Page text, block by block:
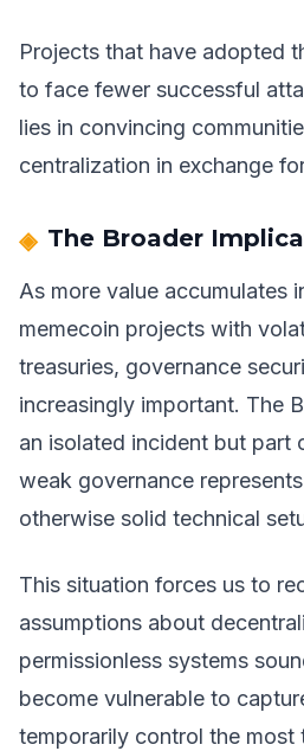
Projects that have adopted
to face fewer successful
lies in convincing
centralization in exchange
The Broader
As more value accumulates
memecoin projects with
treasuries, governance
increasingly important. The
an isolated incident but part
weak governance
otherwise solid technical
This situation forces us to
assumptions about
permissionless systems
become vulnerable to
temporarily control the most